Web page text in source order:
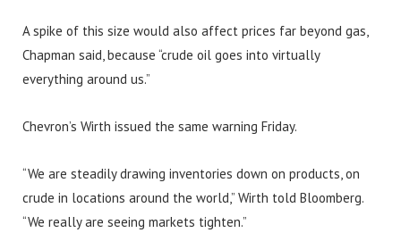
A spike of this size would also affect prices far beyond gas,
Chapman said, because “crude oil goes into virtually
everything around us.”
Chevron’s Wirth issued the same warning Friday.
“We are steadily drawing inventories down on products, on
crude in locations around the world,” Wirth told Bloomberg.
“We really are seeing markets tighten.”